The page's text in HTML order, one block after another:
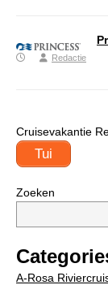
Redactie
Cruisevakantie
Tui
Zoeken
A-Rosa